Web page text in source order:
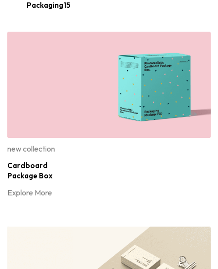
Packaging15
new collection
Cardboard
Package Box
Explore More